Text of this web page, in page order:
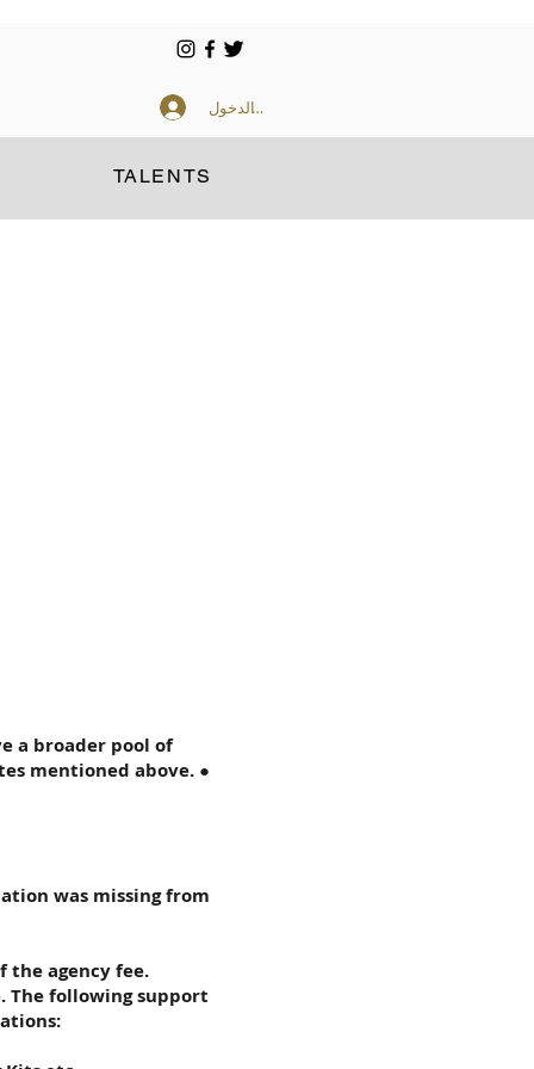
تسجيل الدخول
TALENTS
a broader pool of
mentioned above. ●
was missing from
the agency fee.
The following support